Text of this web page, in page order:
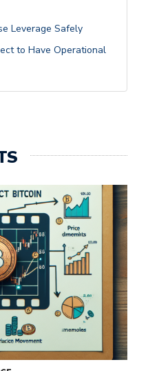
Leverage Safely
to Have Operational